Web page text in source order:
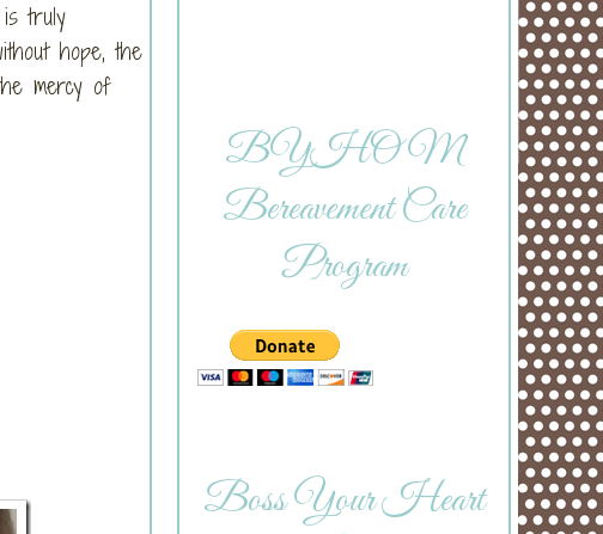
truly
hope, the
mercy of
BYHOM
Bereavement Care
Program
Boss Your Heart